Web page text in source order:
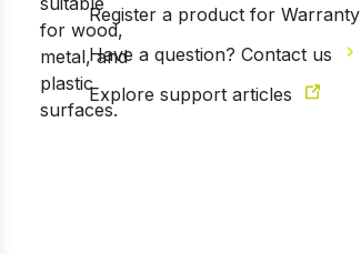
Register a product for Warranty
Have a question? Contact us
Explore support articles